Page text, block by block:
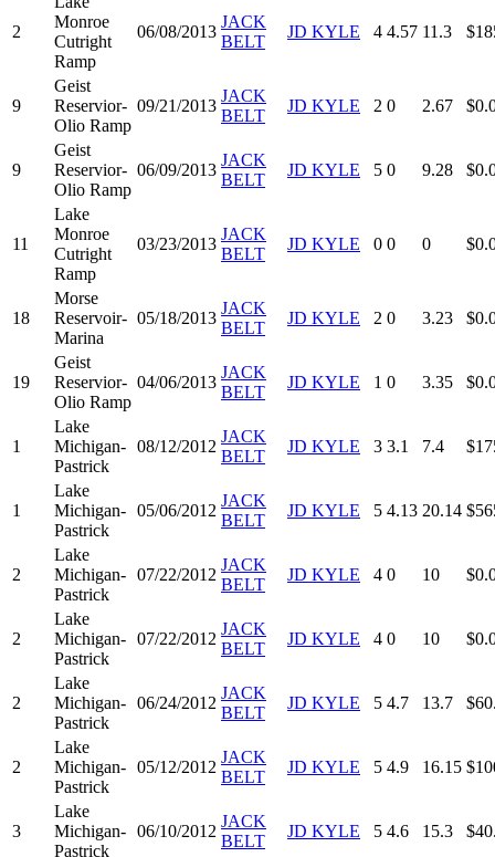
2
Monroe
Cutright
Ramp
06/08/2013
JACK
BELT
JD KYLE 4 4.57 11.3
9
Geist
Reservior-
Olio Ramp
09/21/2013
JACK
BELT
JD KYLE 2 0 2.67
9
Geist
Reservior-
Olio Ramp
06/09/2013
JACK
BELT
JD KYLE 5 0 9.28
11
Lake
Monroe
Cutright
Ramp
03/23/2013
JACK
BELT
JD KYLE 0 0 0
18
Morse
Reservoir-
Marina
05/18/2013
JACK
BELT
JD KYLE 2 0 3.23
19
Geist
Reservior-
Olio Ramp
04/06/2013
JACK
BELT
JD KYLE 1 0 3.35
1
Lake
Michigan-
Pastrick
08/12/2012
JACK
BELT
JD KYLE 3 3.1 7.4
1
Lake
Michigan-
Pastrick
05/06/2012
JACK
BELT
JD KYLE 5 4.13 20.14
2
Lake
Michigan-
Pastrick
07/22/2012
JACK
BELT
JD KYLE 4 0 10
2
Lake
Michigan-
Pastrick
07/22/2012
JACK
BELT
JD KYLE 4 0 10
2
Lake
Michigan-
Pastrick
06/24/2012
JACK
BELT
JD KYLE 5 4.7 13.7
2
Lake
Michigan-
Pastrick
05/12/2012
JACK
BELT
JD KYLE 5 4.9 16.15
3
Lake
Michigan-
Pastrick
06/10/2012
JACK
BELT
JD KYLE 5 4.6 15.3